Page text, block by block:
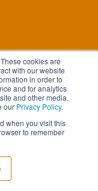
cookies are
with our website
in order to
and for analytics
and other media.
our Privacy Policy.
when you visit this
to remember
Reserved.